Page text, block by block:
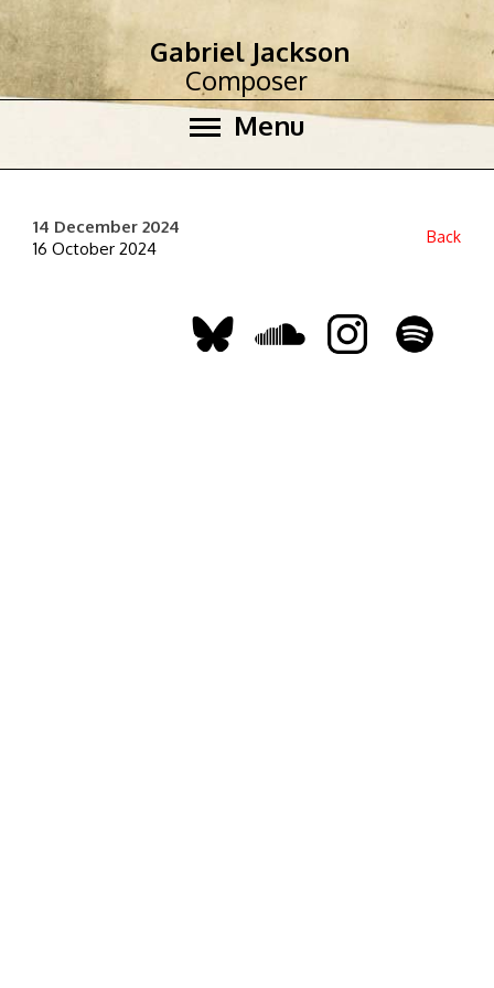
Menu
Gabriel Jackson
Composer
14 December 2024
16 October 2024
Back